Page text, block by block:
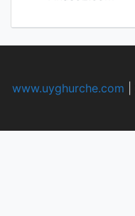
www.uyghurche.com